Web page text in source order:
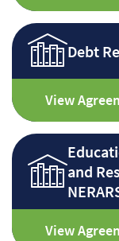
Debt
View
and
View